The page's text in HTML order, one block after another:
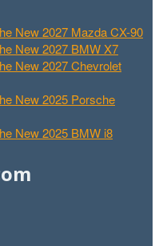
New 2027 Mazda CX-90
New 2027 BMW X7
New 2027 Chevrolet
New 2025 Porsche
New 2025 BMW i8